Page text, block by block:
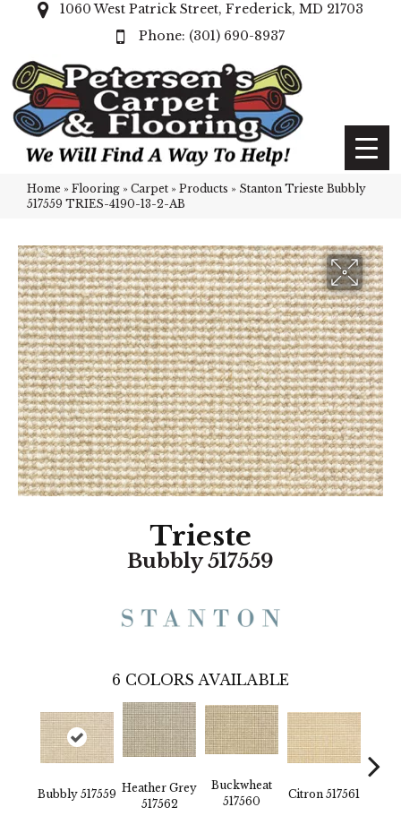
1060 West Patrick Street, Frederick, MD 21703
(301) 690-8937
Home » Flooring » Carpet » Products » Stanton Trieste Bubbly
517559 TRIES-4190-13-2-AB
Trieste
Bubbly 517559
6 COLORS AVAILABLE
Bubbly 517559 Heather Grey
517562
Buckwheat
517560
Citron 517561